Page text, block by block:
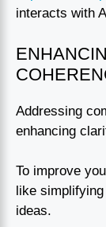
interacts with
Addressing
enhancing
To improve
like
ideas.